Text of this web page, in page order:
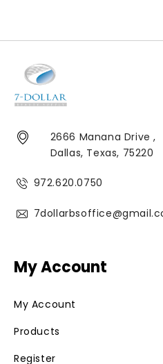
2666 Manana Drive ,
Dallas, Texas, 75220
972.620.0750
My Account
My Account
Products
Register